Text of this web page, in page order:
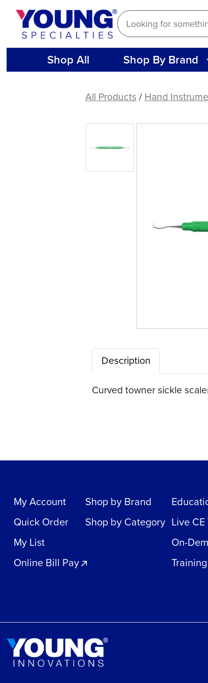
Skip
content
Shop All Shop By Brand
All Products/Hand
Description
Curved towner sickle
My Account
Quick Order
My List
Online Bill Pay
Shop by Brand
Shop by Category Live
On-